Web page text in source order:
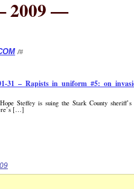
2009 —
/#
31 – Rapists in uniform #5: on
Steffey is suing the Stark County sheriff’s
[…]